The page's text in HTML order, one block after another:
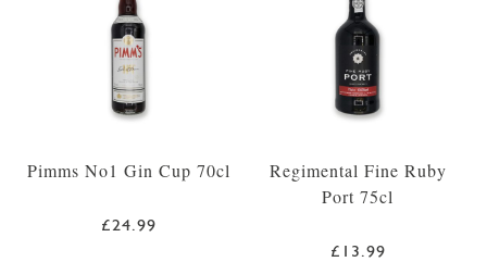
Pimms No1 Gin Cup 70cl
£24.99
Regimental Fine Ruby
Port 75cl
£13.99